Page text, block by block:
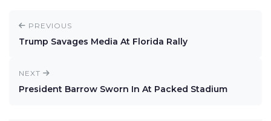
PREVIOUS
Trump Savages Media At Florida Rally
NEXT
President Barrow Sworn In At Packed Stadium